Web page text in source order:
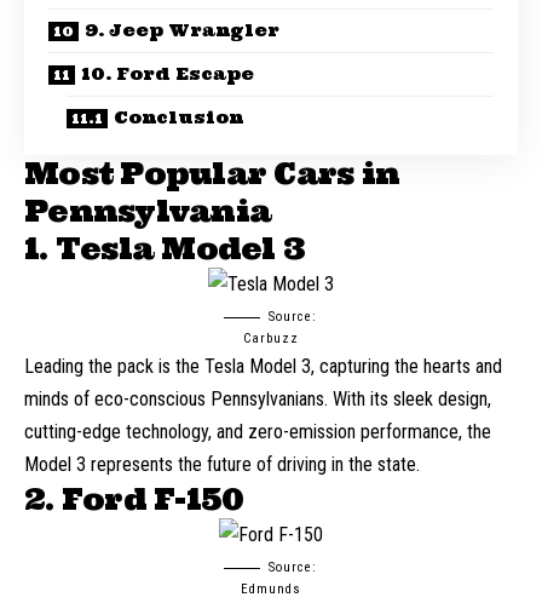
9. Jeep Wrangler
10. Ford Escape
Conclusion
Most Popular Cars in
Pennsylvania
1. Tesla Model 3
Source:
Carbuzz
Leading the pack is the Tesla Model 3, capturing the hearts and
minds of eco-conscious Pennsylvanians. With its sleek design,
cutting-edge technology, and zero-emission performance, the
Model 3 represents the future of driving in the state.
2. Ford F-150
Source:
Edmunds